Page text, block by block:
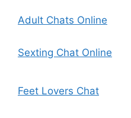
Adult Chats Online
Sexting Chat Online
Feet Lovers Chat